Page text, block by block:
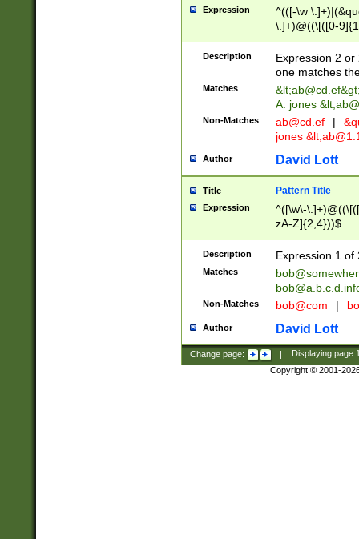
Expression
^(([-\w
\.]+)@((\[([0-
{2,4}))&gt;$
Description
Expression 2
one matches
Matches &lt;ab@cd.ef
A. jones
Non-Matches ab@cd.ef |
jones &lt;
Author David Lott
Title Pattern Title
Expression
^([\w\-
zA-Z]{2,4}))$
Description Expression 1 of
Matches
Non-Matches bob@com |
Author David Lott
Change page: | Displaying page
Copyright © 2001-